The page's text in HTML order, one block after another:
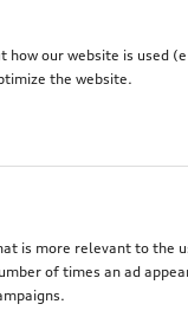
our website is used
the website.
is more relevant to the
of times an ad